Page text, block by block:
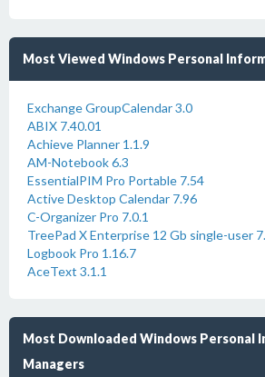
Most Viewed Windows Personal
Exchange GroupCalendar 3.0
ABIX 7.40.01
Achieve Planner 1.1.9
AM-Notebook 6.3
EssentialPIM Pro Portable 7.54
Active Desktop Calendar 7.96
C-Organizer Pro 7.0.1
TreePad X Enterprise 12 Gb single-user
Logbook Pro 1.16.7
AceText 3.1.1
Most Downloaded Windows Personal
Managers